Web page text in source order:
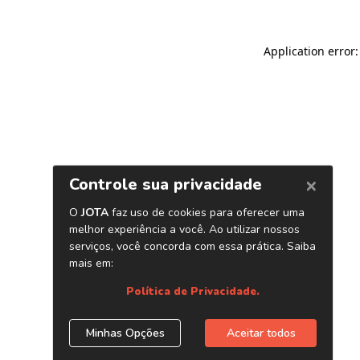
Application